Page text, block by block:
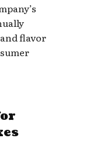
flavor